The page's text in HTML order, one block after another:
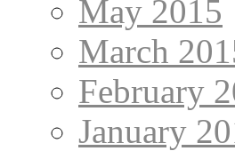
May 2015
March
February
January